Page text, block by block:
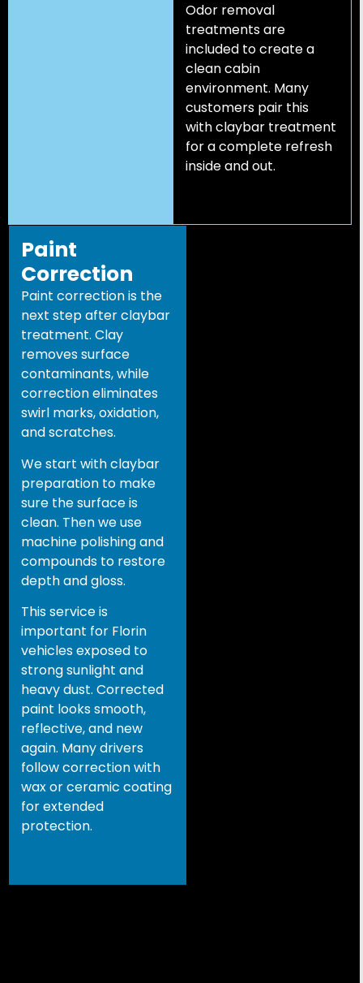
Odor removal
treatments are
included to create a
clean cabin
environment. Many
customers pair this
with claybar treatment
for a complete refresh
inside and out.
Paint
Correction
Paint correction is the
next step after claybar
treatment. Clay
removes surface
contaminants, while
correction eliminates
swirl marks, oxidation,
and scratches.
We start with claybar
preparation to make
sure the surface is
clean. Then we use
machine polishing and
compounds to restore
depth and gloss.
This service is
important for Florin
vehicles exposed to
strong sunlight and
heavy dust. Corrected
paint looks smooth,
reflective, and new
again. Many drivers
follow correction with
wax or ceramic coating
for extended
protection.